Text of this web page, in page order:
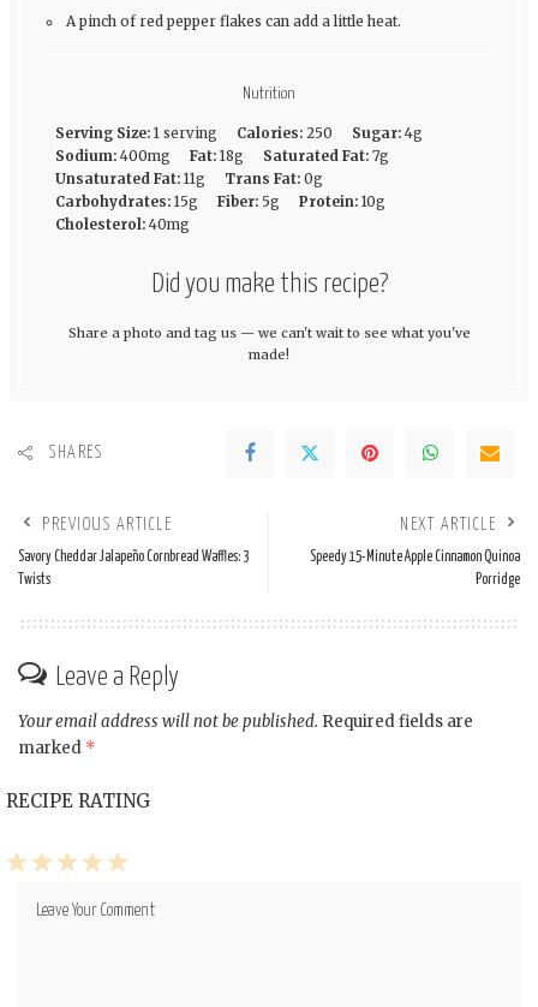
A pinch of red pepper flakes can add a little heat.
Nutrition
Serving Size: 1 serving Calories: 250 Sugar: 4g
Sodium: 400mg Fat: 18g Saturated Fat: 7g
Unsaturated Fat: 11g Trans Fat: 0g
Carbohydrates: 15g Fiber: 5g Protein: 10g
Cholesterol: 40mg
Did you make this recipe?
Share a photo and tag us — we can't wait to see what you've
made!
SHARES
PREVIOUS ARTICLE
Savory Cheddar Jalapeño Cornbread Waffles: 3
Twists
NEXT ARTICLE
Speedy 15-Minute Apple Cinnamon Quinoa
Porridge
Leave a Reply
Your email address will not be published. Required fields are
marked *
RECIPE RATING
5
4
3
2